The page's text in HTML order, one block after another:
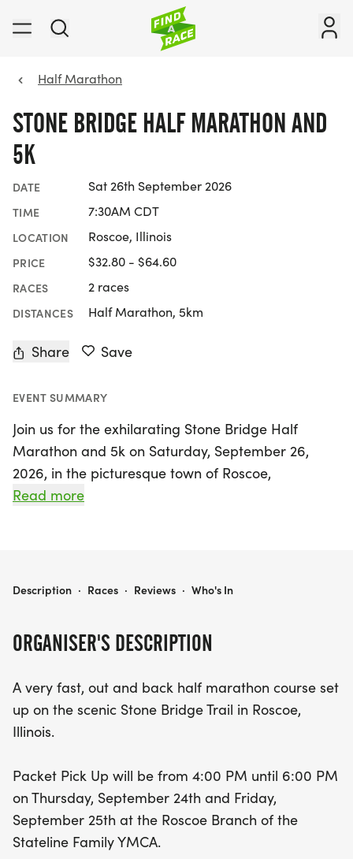
Half Marathon
STONE BRIDGE HALF MARATHON AND
5K
DATE Sat 26th September 2026
TIME 7:30AM CDT
LOCATION Roscoe, Illinois
PRICE $32.80 - $64.60
RACES 2 races
DISTANCES Half Marathon, 5km
Share Save
EVENT SUMMARY
Join us for the exhilarating Stone Bridge Half
Marathon and 5k on Saturday, September 26,
2026, in the picturesque town of Roscoe,
Winnebago. This event features a fast and scenic
you prefer a shorter distance, the 5k offers a
Thursday, September 24th, or Friday, September
25th, between 4:00 PM and 6:00 PM at the
Roscoe Branch of the Stateline Family YMCA, as
pick-up. Don't forget to register by September 7,
2026, to guarantee your commemorative t-shirt!
Lace up your running shoes and get ready for a
day filled with excitement, community spirit, and
Read more
ORGANISER'S DESCRIPTION
A very fast, out and back half marathon course set
up on the scenic Stone Bridge Trail in Roscoe,
Illinois.
Packet Pick Up will be from 4:00 PM until 6:00 PM
on Thursday, September 24th and Friday,
September 25th at the Roscoe Branch of the
Stateline Family YMCA.
STONE BRIDGE HALF MARATHON AND 5K
Description · Races · Reviews · Who's In